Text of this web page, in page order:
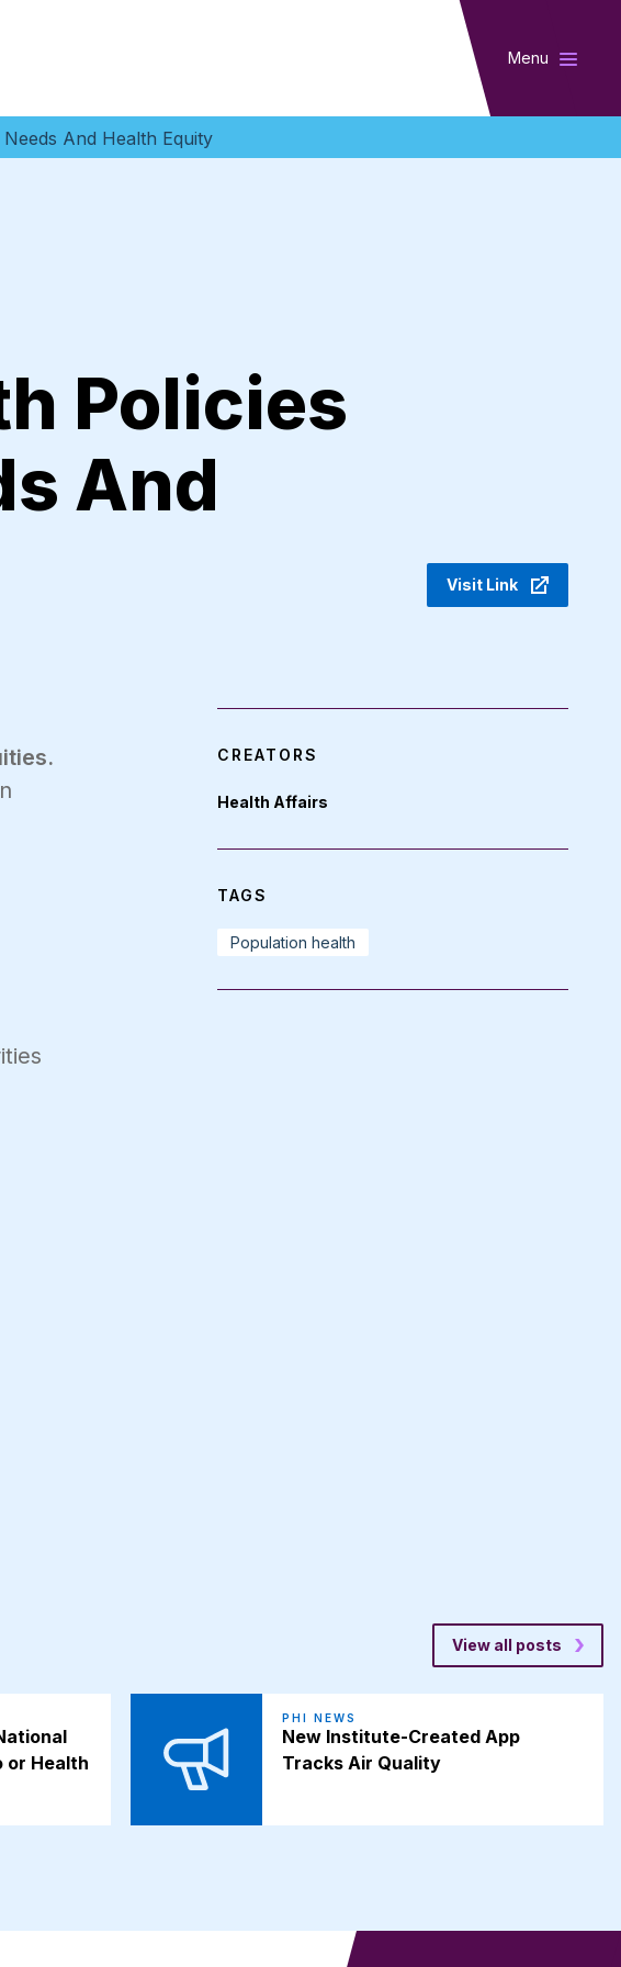
Menu
And Health Equity
Policies
And
Visit Link
CREATORS
Health Affairs
TAGS
Population health
View all posts
or Health
PHI NEWS
New Institute-Created App
Tracks Air Quality